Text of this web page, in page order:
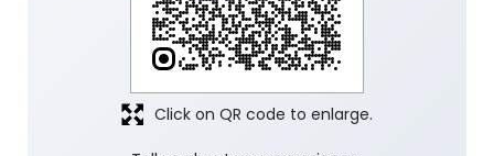
Click on QR code to enlarge.